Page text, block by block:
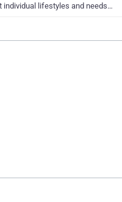
individual lifestyles and needs…